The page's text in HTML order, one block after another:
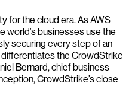
for the cloud era. As AWS
world’s businesses use the
securing every step of an
differentiates the CrowdStrike
Bernard, chief business
CrowdStrike’s close